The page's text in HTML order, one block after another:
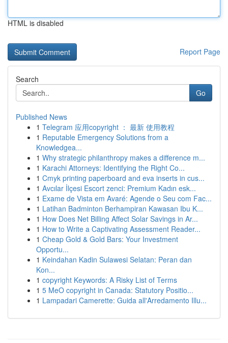
HTML is disabled
Report Page
Search
Go
Published News
1 Telegram 应用copyright ： 最新 使用教程
1 Reputable Emergency Solutions from a
Knowledgea...
1 Why strategic philanthropy makes a difference m...
1 Karachi Attorneys: Identifying the Right Co...
1 Cmyk printing paperboard and eva inserts in cus...
1 Avcılar İlçesi Escort zenci: Premium Kadın esk...
1 Exame de Vista em Avaré: Agende o Seu com Fac...
1 Latihan Badminton Berhampiran Kawasan Ibu K...
1 How Does Net Billing Affect Solar Savings in Ar...
1 How to Write a Captivating Assessment Reader...
1 Cheap Gold & Gold Bars: Your Investment
Opportu...
1 Keindahan Kadin Sulawesi Selatan: Peran dan
Kon...
1 copyright Keywords: A Risky List of Terms
1 5 MeO copyright in Canada: Statutory Positio...
1 Lampadari Camerette: Guida all'Arredamento Illu...